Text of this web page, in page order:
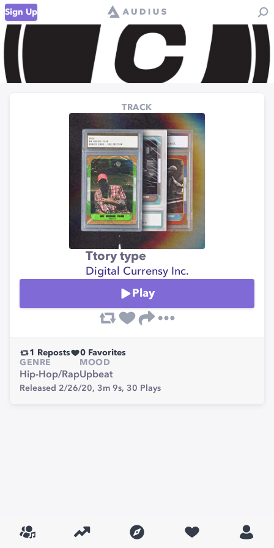
Sign Up
TRACK
Ttory type
Digital Currensy Inc.
Play
1 Reposts 0 Favorites
GENRE
Hip-Hop/Rap
MOOD
Upbeat
Released 2/26/20, 3m 9s, 30 Plays